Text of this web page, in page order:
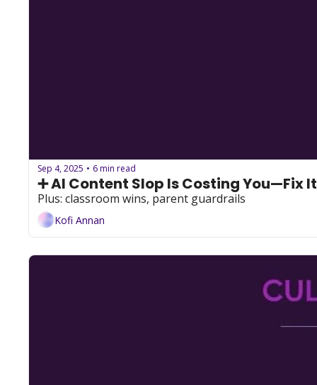
Sep 4, 2025 • 6 min read
➕ AI Content Slop Is Costing You—Fix
Plus: classroom wins, parent guardrails
Kofi Annan